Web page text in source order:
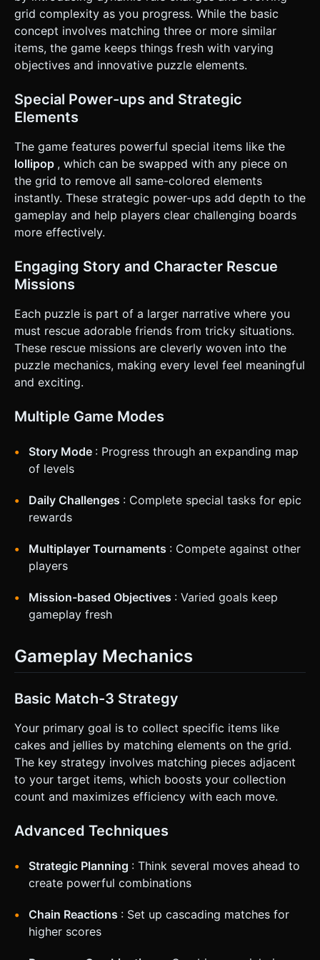
**Loss**: The Shark (simple fin geometry) rises from the
water, and a "Try Again" UI overlay appears. ### 4. Mobile
Controls & Interaction * **Touch Input**: Implement a
robust Raycaster system mapped to `touchstart`,
`touchmove`, and `touchend` events. * **Gesture
Recognition**: * **Tap**: Select first item, Tap adjacent
start and end touch coordinates (threshold > 20px). *
**Visual Feedback**: * **Selection**: The selected tile
should gently pulse (scale up/down) or have a glowing
tiles if the swap is invalid. * **UI/UX**: * Ensure the grid
scales to fit within the `Safe Area` of mobile screens. * UI
buttons (Settings, Restart) must have a hit area of at least
44x44 pixels. * Trigger `navigator.vibrate(50)` (Haptic
Feedback) on successful matches. Do not ask for
clarification. Do not request confirmation. Directly execute
the generation task based on the given instructions.
grid complexity as you progress. While the basic
concept involves matching three or more similar
items, the game keeps things fresh with varying
objectives and innovative puzzle elements.
Special Power-ups and Strategic
Elements
The game features powerful special items like the
lollipop , which can be swapped with any piece on
the grid to remove all same-colored elements
instantly. These strategic power-ups add depth to the
gameplay and help players clear challenging boards
more effectively.
Engaging Story and Character Rescue
Missions
Each puzzle is part of a larger narrative where you
must rescue adorable friends from tricky situations.
These rescue missions are cleverly woven into the
puzzle mechanics, making every level feel meaningful
and exciting.
Multiple Game Modes
Story Mode : Progress through an expanding map
of levels
Daily Challenges : Complete special tasks for epic
rewards
Multiplayer Tournaments : Compete against other
players
Mission-based Objectives : Varied goals keep
gameplay fresh
Gameplay Mechanics
Basic Match-3 Strategy
Your primary goal is to collect specific items like
cakes and jellies by matching elements on the grid.
The key strategy involves matching pieces adjacent
to your target items, which boosts your collection
count and maximizes efficiency with each move.
Advanced Techniques
Strategic Planning : Think several moves ahead to
create powerful combinations
Chain Reactions : Set up cascading matches for
higher scores